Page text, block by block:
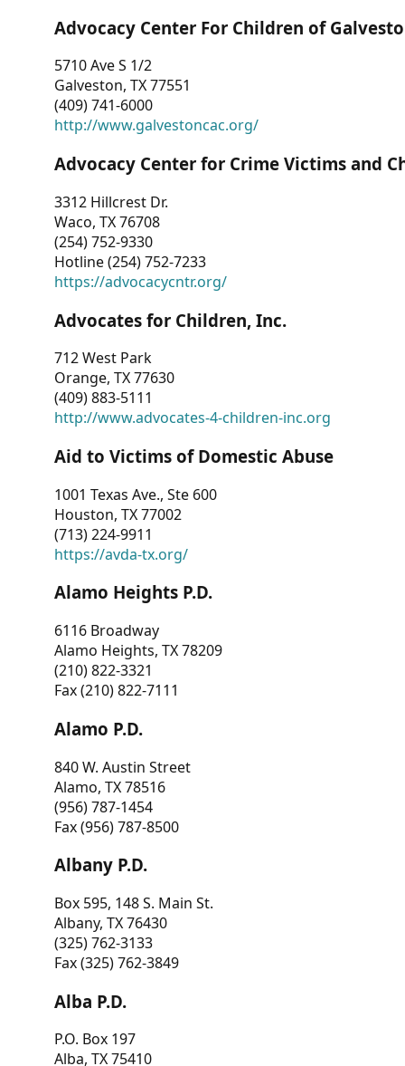
Advocacy Center For Children of
5710 Ave S 1/2
Galveston, TX 77551
(409) 741-6000
http://www.galvestoncac.org/
Advocacy Center for Crime Victims and
3312 Hillcrest Dr.
Waco, TX 76708
(254) 752-9330
Hotline (254) 752-7233
https://advocacycntr.org/
Advocates for Children, Inc.
712 West Park
Orange, TX 77630
(409) 883-5111
http://www.advocates-4-children-inc.org
Aid to Victims of Domestic Abuse
1001 Texas Ave., Ste 600
Houston, TX 77002
(713) 224-9911
https://avda-tx.org/
Alamo Heights P.D.
6116 Broadway
Alamo Heights, TX 78209
(210) 822-3321
Fax (210) 822-7111
Alamo P.D.
840 W. Austin Street
Alamo, TX 78516
(956) 787-1454
Fax (956) 787-8500
Albany P.D.
Box 595, 148 S. Main St.
Albany, TX 76430
(325) 762-3133
Fax (325) 762-3849
Alba P.D.
P.O. Box 197
Alba, TX 75410